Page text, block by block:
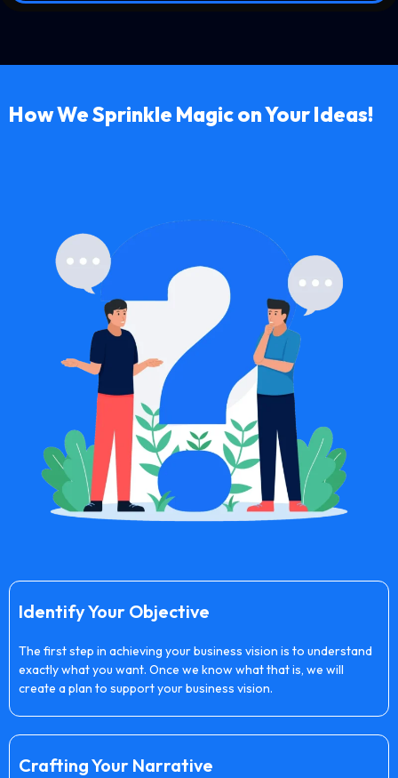
How We Sprinkle Magic on Your Ideas!
Identify Your Objective
The first step in achieving your business vision is to understand
exactly what you want. Once we know what that is, we will
create a plan to support your business vision.
Crafting Your Narrative